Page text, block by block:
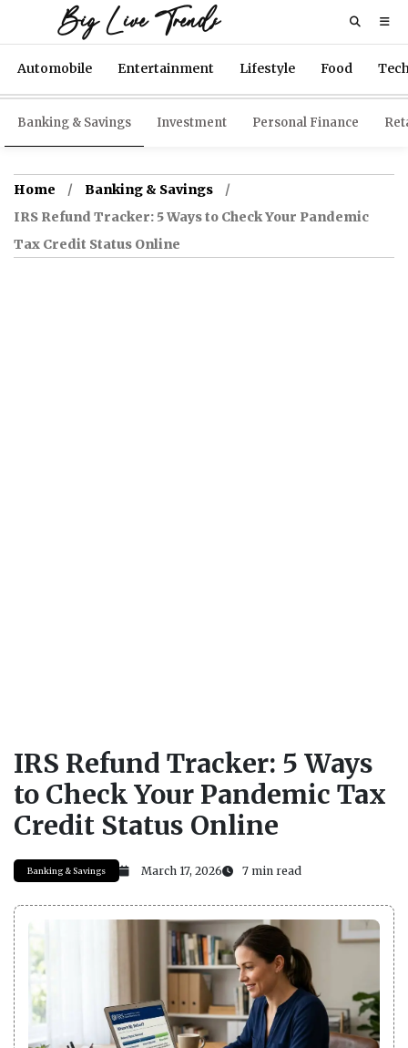
Big Live Trends
Automobile Entertainment Lifestyle Food
Banking & Savings Investment Personal Finance
Home
Banking & Savings
IRS Refund Tracker: 5 Ways to Check Your Pandemic
Tax Credit Status Online
IRS Refund Tracker: 5 Ways
to Check Your Pandemic Tax
Credit Status Online
Banking & Savings March 17, 2026 7 min read